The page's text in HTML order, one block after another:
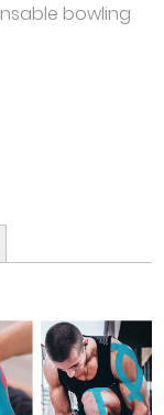
bowling